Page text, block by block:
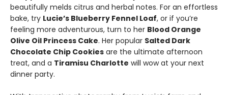
beautifully melds citrus and herbal notes. For an effortless
bake, try Lucie’s Blueberry Fennel Loaf, or if you’re
feeling more adventurous, turn to her Blood Orange
Olive Oil Princess Cake. Her popular Salted Dark
Chocolate Chip Cookies are the ultimate afternoon
treat, and a Tiramisu Charlotte will wow at your next
dinner party.